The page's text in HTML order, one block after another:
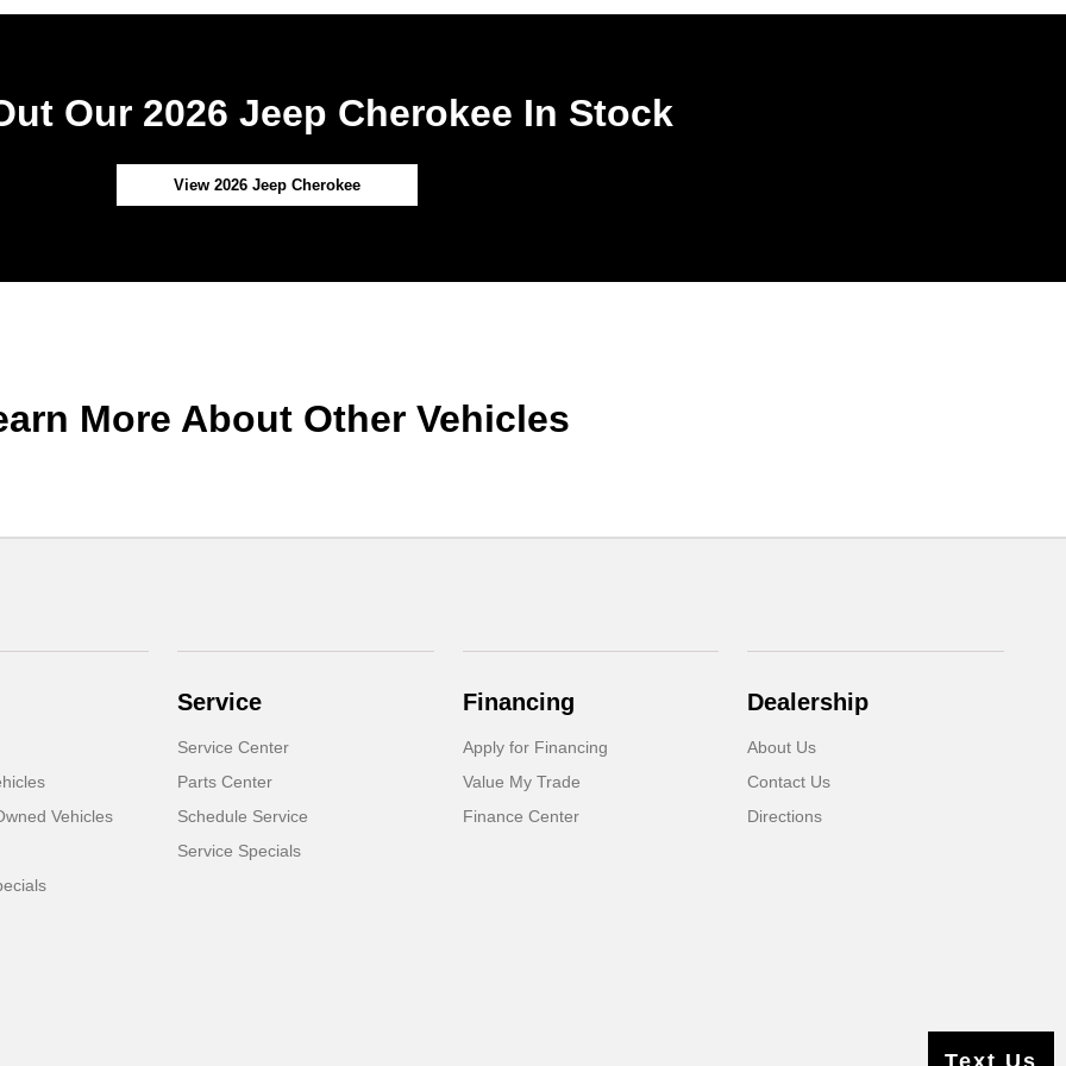
Our 2026 Jeep Cherokee In Stock
View 2026 Jeep Cherokee
More About Other Vehicles
Vehicles
Service
Service Center
Parts Center
Schedule Service
Service Specials
Financing
Apply for Financing
Value My Trade
Finance Center
Dealership
About Us
Contact Us
Directions
Text Us